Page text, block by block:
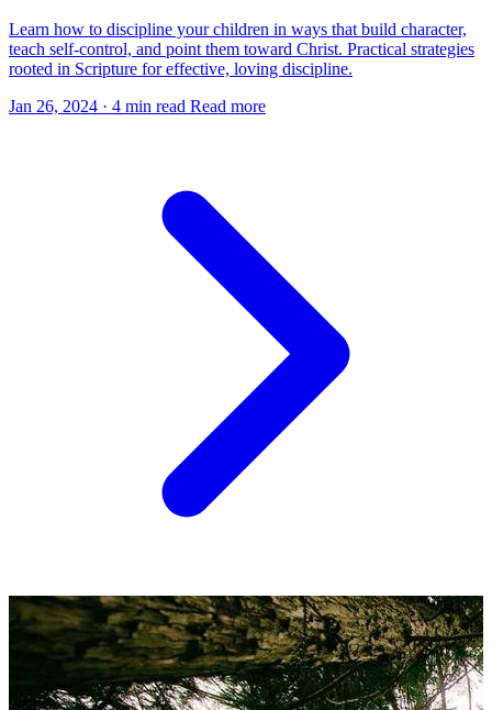
Learn how to discipline your children in ways that build character,
teach self-control, and point them toward Christ. Practical strategies
rooted in Scripture for effective, loving discipline.
Jan 26, 2024 · 4 min read Read more